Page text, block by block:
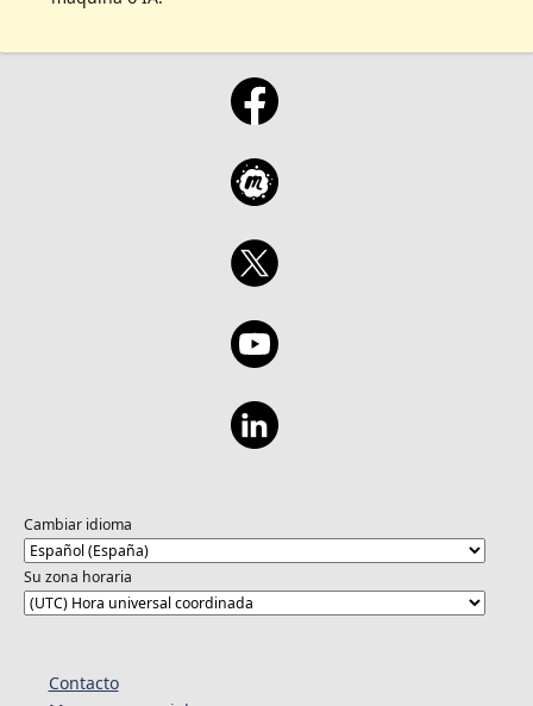
Cambiar idioma
Su zona horaria
Contacto